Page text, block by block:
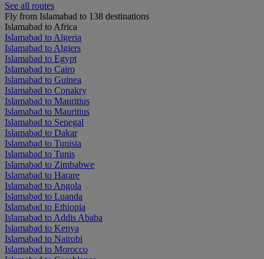
See all routes
Fly from Islamabad to 138 destinations
Islamabad to Africa
Islamabad to Algeria
Islamabad to Algiers
Islamabad to Egypt
Islamabad to Cairo
Islamabad to Guinea
Islamabad to Conakry
Islamabad to Mauritius
Islamabad to Mauritius
Islamabad to Senegal
Islamabad to Dakar
Islamabad to Tunisia
Islamabad to Tunis
Islamabad to Zimbabwe
Islamabad to Harare
Islamabad to Angola
Islamabad to Luanda
Islamabad to Ethiopia
Islamabad to Addis Ababa
Islamabad to Kenya
Islamabad to Nairobi
Islamabad to Morocco